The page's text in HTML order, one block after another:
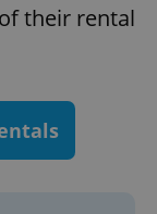
their rental
randomly
in each
page
request in
a site and